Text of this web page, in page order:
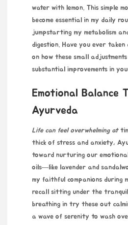
water with lemon. This simple
become essential in my daily
jumpstarting my metabolism
digestion. Have you ever
on how these small
substantial improvements in
Emotional Balance
Ayurveda
Life can feel overwhelming at
thick of stress and anxiety,
toward nurturing our
oils—like lavender and
my faithful companions during
recall sitting under the
breathing in try these out
a wave of serenity to wash